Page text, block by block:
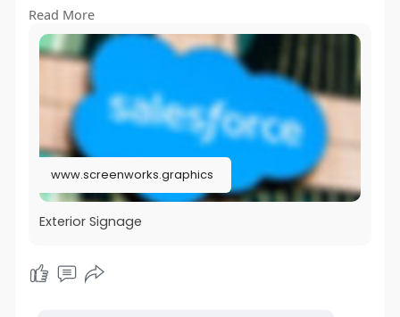
your business's visibility, but they can also help you
stand out from your competitors. By investing in eye-
catching exterior signs, you can give your business
the boost it needs to grow and reach new heights. So
don't overlook this powerful marketing tool - embrace
your exterior signs, and watch your business flourish.
Read More
www.screenworks.graphics
Exterior Signage